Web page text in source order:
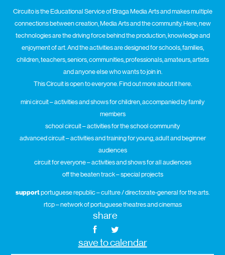
Circuito is the Educational Service of Braga Media Arts and makes multiple
connections between creation, Media Arts and the community. Here, new
technologies are the driving force behind the production, knowledge and
enjoyment of art. And the activities are designed for schools, families,
children, teachers, seniors, communities, professionals, amateurs, artists
and anyone else who wants to join in.
This Circuit is open to everyone. Find out more about it here.
mini circuit – activities and shows for children, accompanied by family
members
school circuit – activities for the school community
advanced circuit – activities and training for young, adult and beginner
audiences
circuit for everyone – activities and shows for all audiences
off the beaten track – special projects
supportportuguese republic – culture / directorate-general for the arts.
rtcp – network of portuguese theatres and cinemas
share
save to calendar